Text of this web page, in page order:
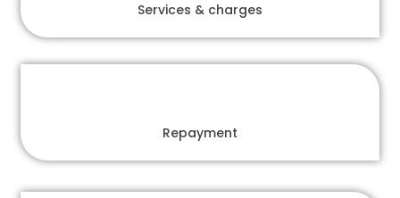
Services & charges
Repayment